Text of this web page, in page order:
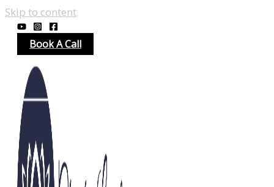
Skip to content
Book A Call